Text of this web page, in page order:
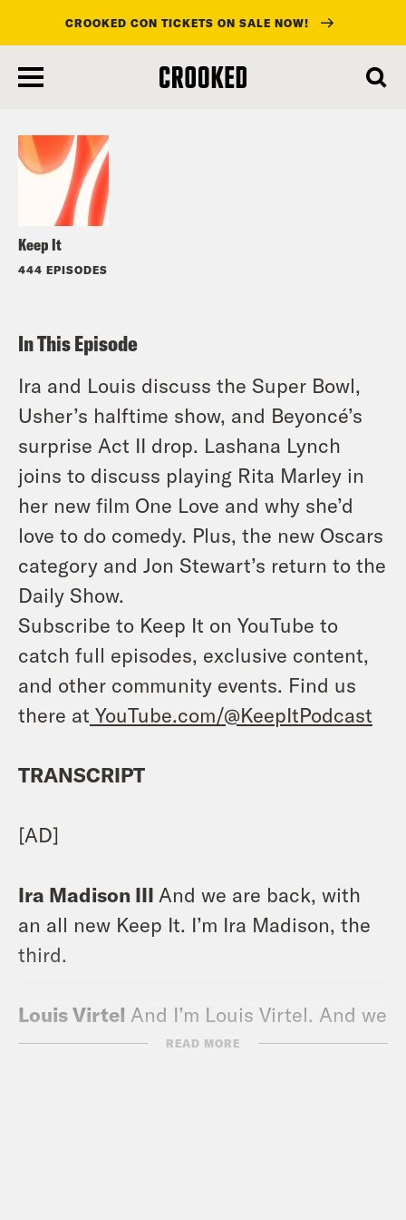
main
CROOKED CON TICKETS ON SALE NOW!
Keep It
444 EPISODES
Listen
In This Episode
Ira and Louis discuss the Super Bowl,
Usher’s halftime show, and Beyoncé’s
surprise Act II drop. Lashana Lynch
joins to discuss playing Rita Marley in
her new film One Love and why she’d
love to do comedy. Plus, the new Oscars
category and Jon Stewart’s return to the
Daily Show.
Subscribe to Keep It on YouTube to
catch full episodes, exclusive content,
and other community events. Find us
there at YouTube.com/@KeepItPodcast
TRANSCRIPT
[AD]
Ira Madison III And we are back, with
an all new Keep It. I’m Ira Madison, the
third.
Louis Virtel And I’m Louis Virtel. And we
are simply drowning in hee haws, you
READ MORE